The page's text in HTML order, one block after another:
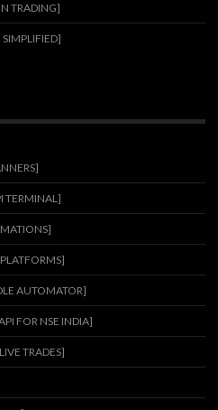
TRADING]
TERMINAL]
AUTOMATOR]
FOR NSE INDIA]
TRADES]